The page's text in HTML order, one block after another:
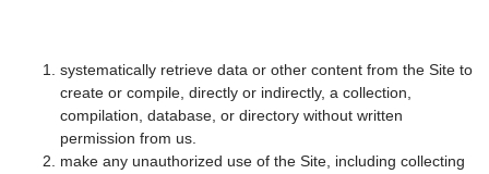
systematically retrieve data or other content from the Site to
create or compile, directly or indirectly, a collection,
compilation, database, or directory without written
permission from us.
make any unauthorized use of the Site, including collecting